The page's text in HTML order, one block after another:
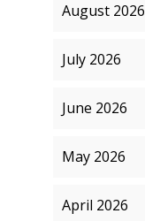
August 2026
July 2026
June 2026
May 2026
April 2026